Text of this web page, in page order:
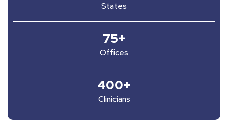
States
75+
Offices
400+
Clinicians